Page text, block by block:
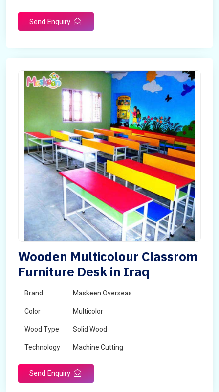
Send Enquiry
Wooden Multicolour Classrom
Furniture Desk in Iraq
Brand Maskeen Overseas
Color Multicolor
Wood Type Solid Wood
Technology Machine Cutting
Send Enquiry